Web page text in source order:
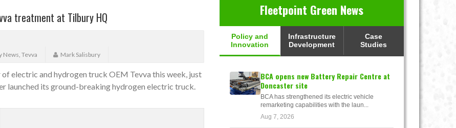
treatment at Tilbury HQ
News, Tevva Mark Salisbury
electric and hydrogen truck OEM Tevva this week, just
launched its ground-breaking hydrogen electric truck.
Fleetpoint Green News
Policy and
Innovation
Infrastructure
Development
Case
Studies
BCA opens new Battery Repair Centre at
Doncaster site
BCA has strengthened its electric vehicle
remarketing capabilities with the laun...
Aug 7, 2026